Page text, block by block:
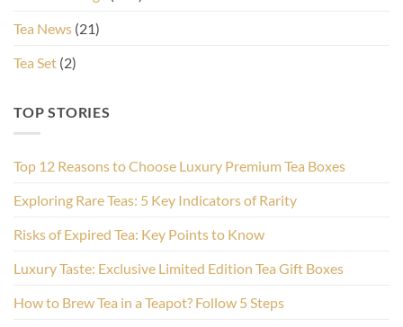
Tea News (21)
Tea Set (2)
TOP STORIES
Top 12 Reasons to Choose Luxury Premium Tea Boxes
Exploring Rare Teas: 5 Key Indicators of Rarity
Risks of Expired Tea: Key Points to Know
Luxury Taste: Exclusive Limited Edition Tea Gift Boxes
How to Brew Tea in a Teapot? Follow 5 Steps